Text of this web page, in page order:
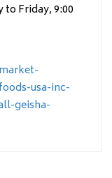
to Friday, 9:00
usa-inc-
geisha-